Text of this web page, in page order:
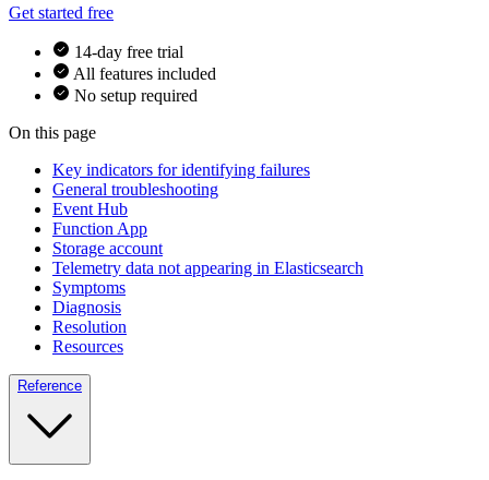
Get started free
14-day free trial
All features included
No setup required
On this page
Key indicators for identifying failures
General troubleshooting
Event Hub
Function App
Storage account
Telemetry data not appearing in Elasticsearch
Symptoms
Diagnosis
Resolution
Resources
Reference